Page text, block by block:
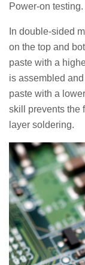
Power-on testing.
In double-sided
on the top and
paste with a
is assembled
paste with a
skill prevents the
layer soldering.